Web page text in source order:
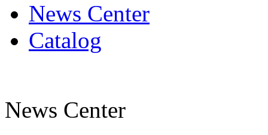
News Center
Catalog
News Center